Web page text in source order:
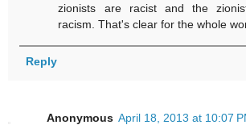
zionists are racist and the
racism. That's clear for the whole
Reply
Anonymous April 18, 2013 at 10:07